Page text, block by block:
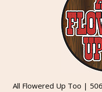
All Flowered Up Too |